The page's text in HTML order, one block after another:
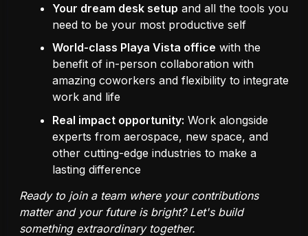
Your dream desk setup and all the tools you
need to be your most productive self
World-class Playa Vista office with the
benefit of in-person collaboration with
amazing coworkers and flexibility to integrate
work and life
Real impact opportunity: Work alongside
experts from aerospace, new space, and
other cutting-edge industries to make a
lasting difference
Ready to join a team where your contributions
matter and your future is bright? Let's build
something extraordinary together.